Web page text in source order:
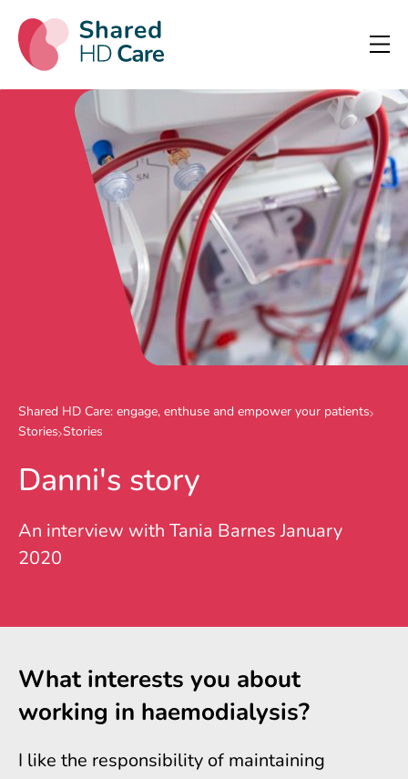
Shared HD Care: engage, enthuse and empower your patients
Stories Stories
Danni's story
An interview with Tania Barnes January
2020
What interests you about
working in haemodialysis?
I like the responsibility of maintaining